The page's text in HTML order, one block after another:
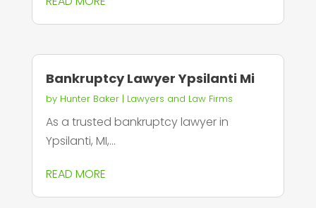
Bankruptcy Lawyer Ypsilanti Mi
by Hunter Baker| Lawyers and Law Firms
As a trusted bankruptcy lawyer in
Ypsilanti, MI,...
READ MORE